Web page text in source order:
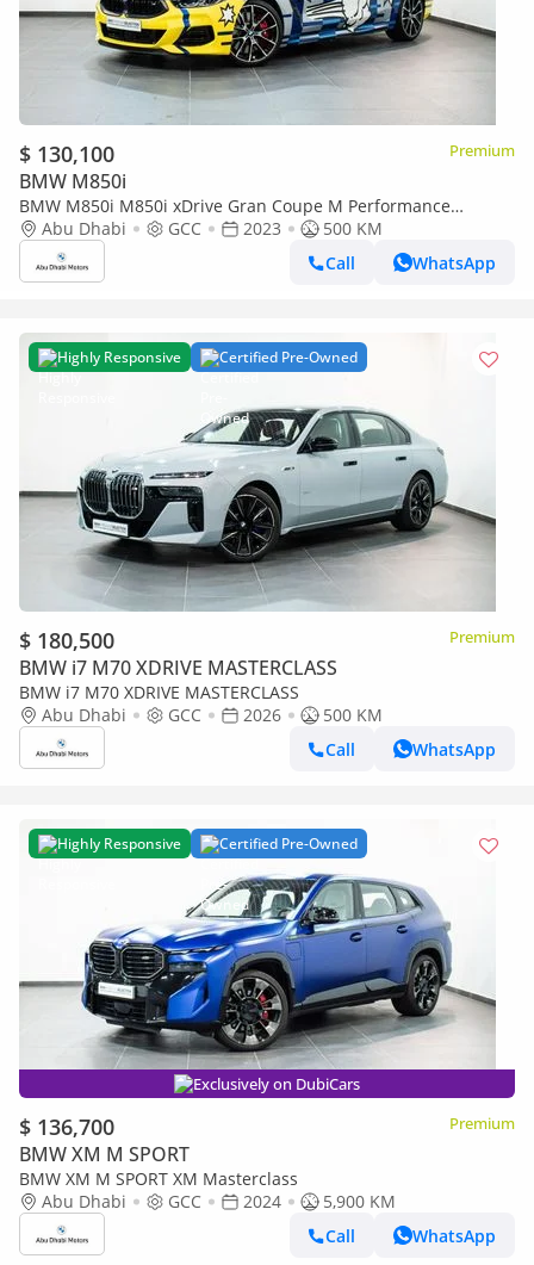
$ 130,100 Premium
BMW M850i
BMW M850i M850i xDrive Gran Coupe M Performance
Masterclass
Abu Dhabi GCC 2023
500 KM
Call
WhatsApp
Highly Responsive Certified Pre-Owned
$ 180,500 Premium
BMW i7 M70 XDRIVE MASTERCLASS
BMW i7 M70 XDRIVE MASTERCLASS
Abu Dhabi
GCC 2026
500 KM
Call
WhatsApp
Highly Responsive Certified Pre-Owned
Exclusively on DubiCars
$ 136,700 Premium
BMW XM M SPORT
BMW XM M SPORT XM Masterclass
Abu Dhabi
GCC 2024
5,900 KM
Call
WhatsApp